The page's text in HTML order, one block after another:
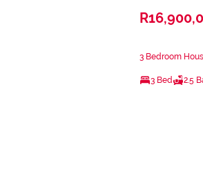
3 Bedroom
3 Bed 2.5